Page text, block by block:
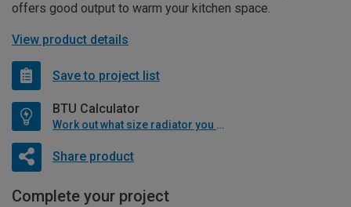
offers good output to warm your kitchen space.
View product details
Save to project list
BTU Calculator
Work out what size radiator you will need
Share product
Complete your project